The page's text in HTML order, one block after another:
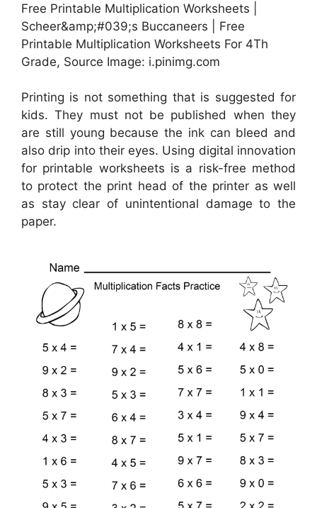
Free Printable Multiplication Worksheets |
Scheer&amp;#039;s Buccaneers | Free
Printable Multiplication Worksheets For 4Th
Grade, Source Image: i.pinimg.com
Printing is not something that is suggested for
kids. They must not be published when they
are still young because the ink can bleed and
also drip into their eyes. Using digital innovation
for printable worksheets is a risk-free method
to protect the print head of the printer as well
as stay clear of unintentional damage to the
paper.